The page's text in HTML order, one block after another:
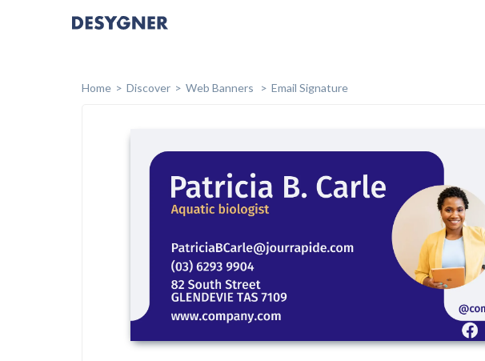
Home Discover Web Banners Email Signature